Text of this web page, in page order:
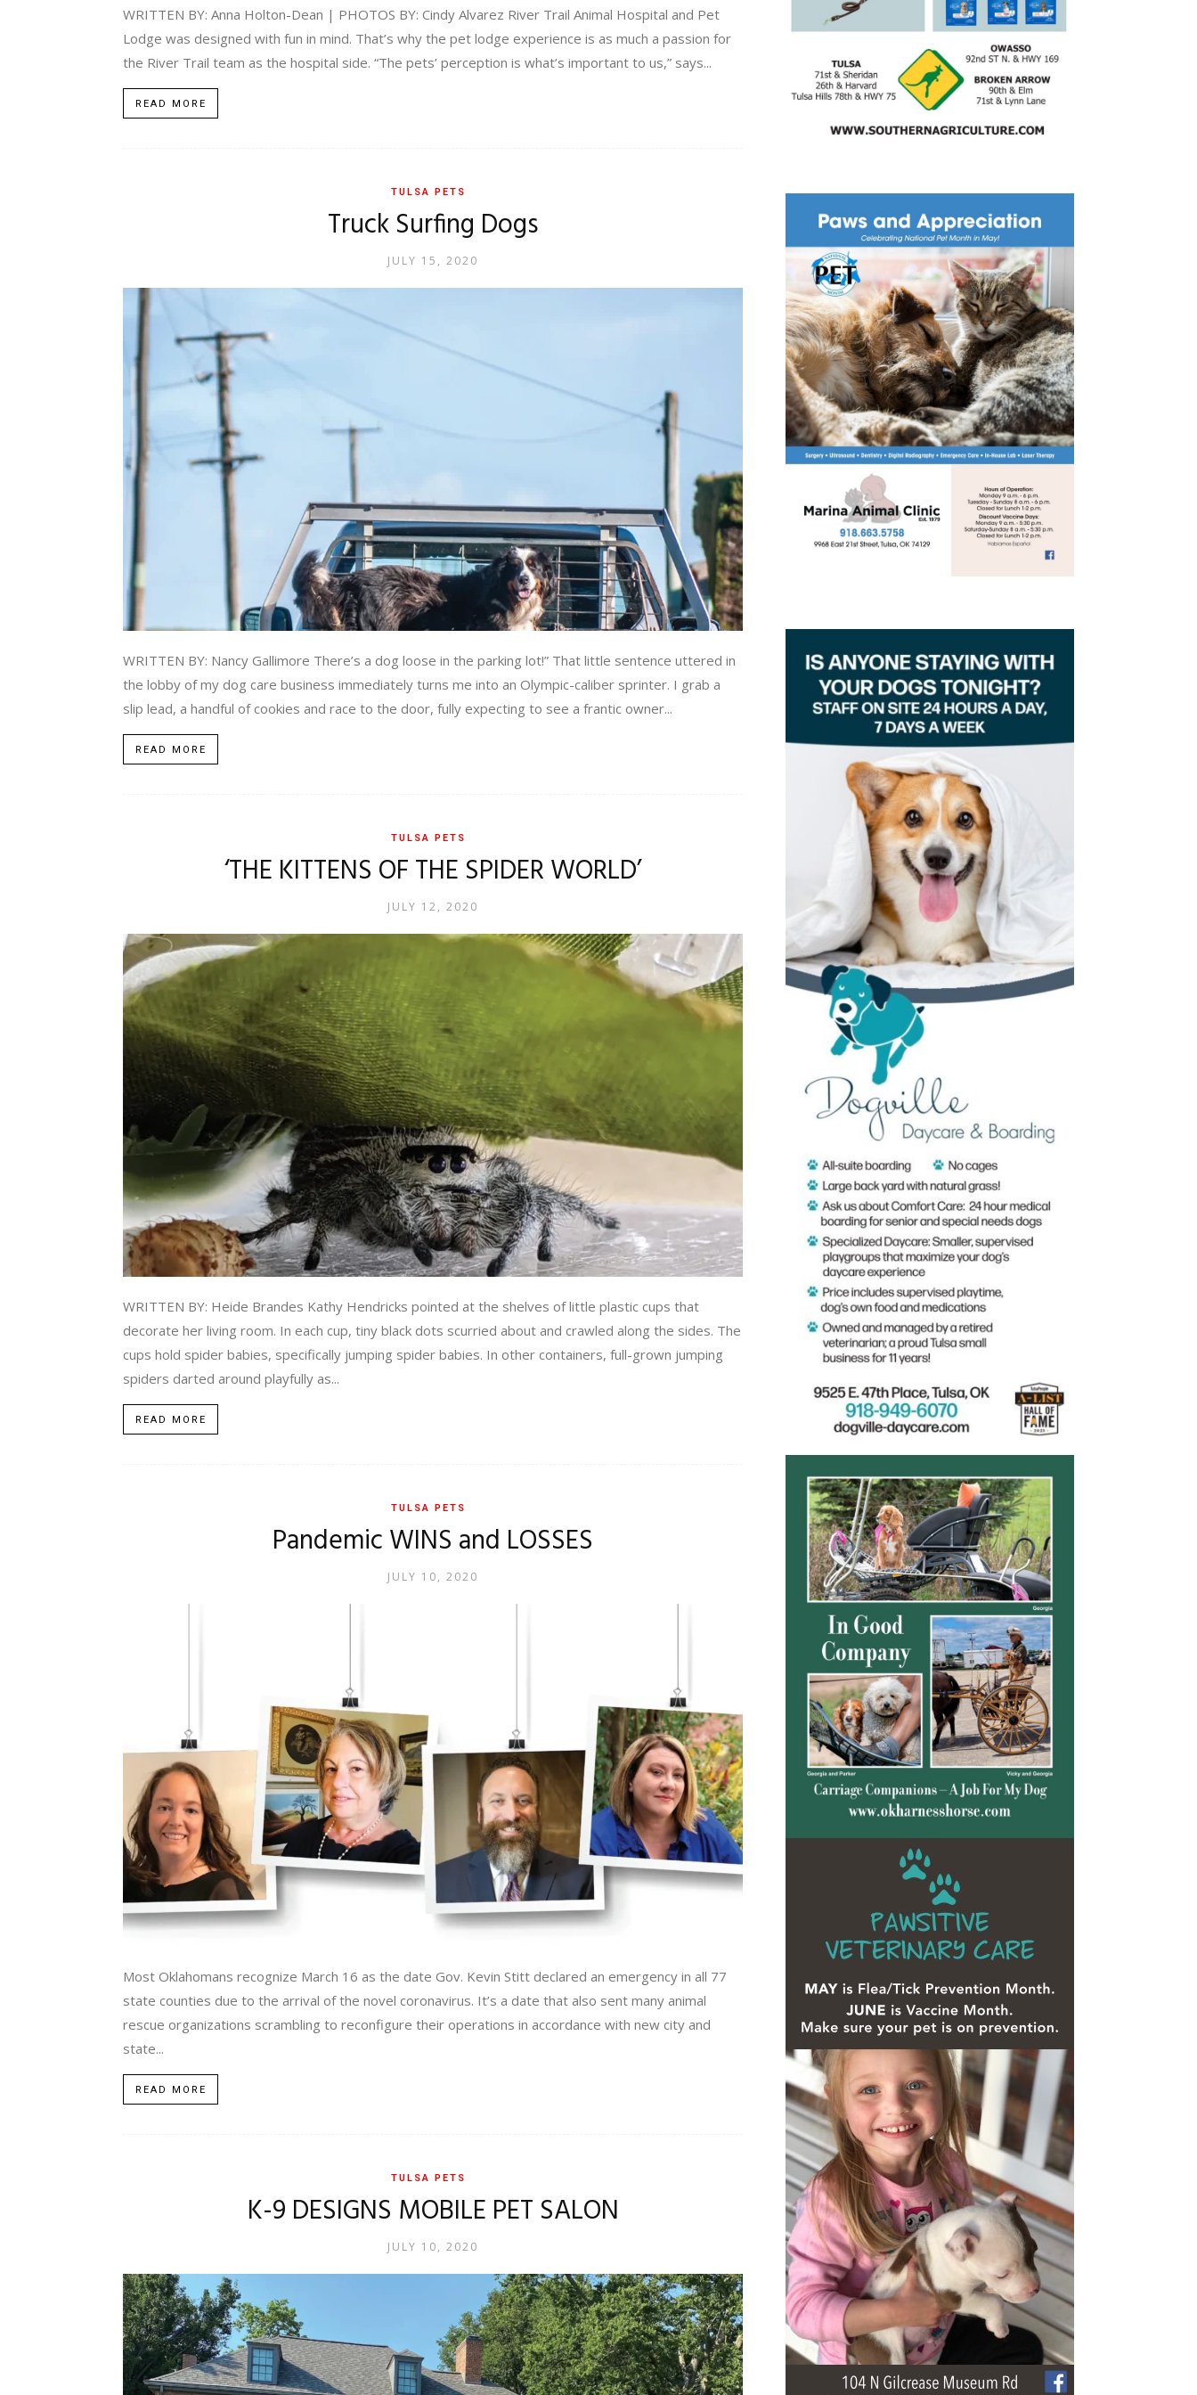
WRITTEN BY: Anna Holton-Dean | PHOTOS BY: Cindy Alvarez River Trail Animal Hospital and Pet
Lodge was designed with fun in mind. That’s why the pet lodge experience is as much a passion for
the River Trail team as the hospital side. “The pets’ perception is what’s important to us,” says...
READ MORE
TULSA PETS
Truck Surfing Dogs
JULY 15, 2020
WRITTEN BY: Nancy Gallimore There’s a dog loose in the parking lot!” That little sentence uttered in
the lobby of my dog care business immediately turns me into an Olympic-caliber sprinter. I grab a
slip lead, a handful of cookies and race to the door, fully expecting to see a frantic owner...
READ MORE
TULSA PETS
‘THE KITTENS OF THE SPIDER WORLD’
JULY 12, 2020
WRITTEN BY: Heide Brandes Kathy Hendricks pointed at the shelves of little plastic cups that
decorate her living room. In each cup, tiny black dots scurried about and crawled along the sides. The
cups hold spider babies, specifically jumping spider babies. In other containers, full-grown jumping
spiders darted around playfully as...
READ MORE
TULSA PETS
Pandemic WINS and LOSSES
JULY 10, 2020
Most Oklahomans recognize March 16 as the date Gov. Kevin Stitt declared an emergency in all 77
state counties due to the arrival of the novel coronavirus. It’s a date that also sent many animal
rescue organizations scrambling to reconfigure their operations in accordance with new city and
state...
READ MORE
TULSA PETS
K-9 DESIGNS MOBILE PET SALON
JULY 10, 2020